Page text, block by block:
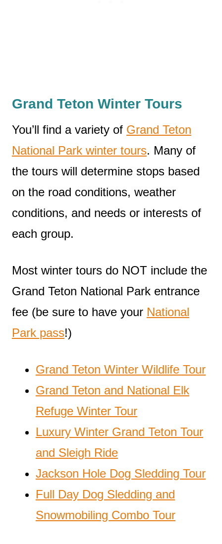
Grand Teton Winter Tours
You’ll find a variety of Grand Teton
National Park winter tours. Many of
the tours will determine stops based
on the road conditions, weather
conditions, and needs or interests of
each group.
Most winter tours do NOT include the
Grand Teton National Park entrance
fee (be sure to have your National
Park pass!)
Grand Teton Winter Wildlife Tour
Grand Teton and National Elk
Refuge Winter Tour
Luxury Winter Grand Teton Tour
and Sleigh Ride
Jackson Hole Dog Sledding Tour
Full Day Dog Sledding and
Snowmobiling Combo Tour